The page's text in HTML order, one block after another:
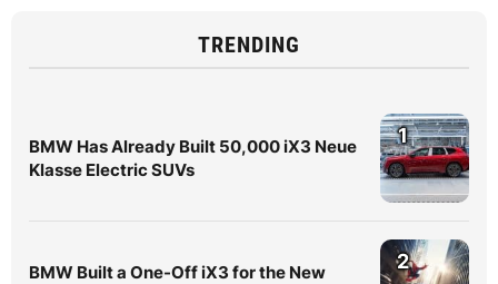
TRENDING
BMW Has Already Built 50,000 iX3 Neue
Klasse Electric SUVs
1
BMW Built a One-Off iX3 for the New
2